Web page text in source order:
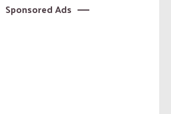
Sponsored Ads